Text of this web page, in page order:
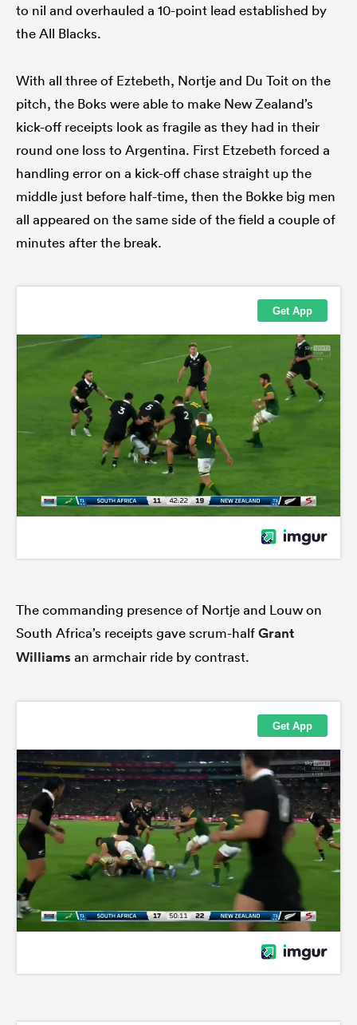
to nil and overhauled a 10-point lead established by
the All Blacks.
With all three of Eztebeth, Nortje and Du Toit on the
pitch, the Boks were able to make New Zealand’s
kick-off receipts look as fragile as they had in their
round one loss to Argentina. First Etzebeth forced a
handling error on a kick-off chase straight up the
middle just before half-time, then the Bokke big men
all appeared on the same side of the field a couple of
minutes after the break.
The commanding presence of Nortje and Louw on
South Africa’s receipts gave scrum-halfGrant
Williamsan armchair ride by contrast.